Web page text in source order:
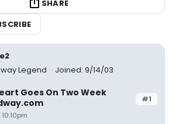
SHARE
Legend
Joined: 9/14/03
#1
Goes On Two Week